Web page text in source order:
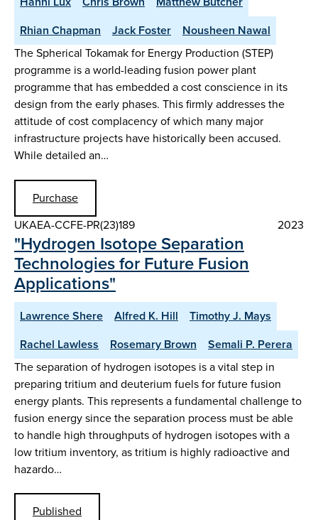
Rhian Chapman
Jack Foster
Nousheen Nawal
The Spherical Tokamak for Energy Production (STEP)
programme is a world-leading fusion power plant
programme that has embedded a cost conscience in its
design from the early phases. This firmly addresses the
attitude of cost complacency of which many major
infrastructure projects have historically been accused.
While detailed an…
Purchase
UKAEA-CCFE-PR(23)189
2023
"Hydrogen Isotope Separation
Technologies for Future Fusion
Applications"
Lawrence Shere Alfred K. Hill
Timothy J. Mays
Rachel Lawless
Rosemary Brown
Semali P. Perera
The separation of hydrogen isotopes is a vital step in
preparing tritium and deuterium fuels for future fusion
energy plants. This represents a fundamental challenge to
fusion energy since the separation process must be able
to handle high throughputs of hydrogen isotopes with a
low tritium inventory, as tritium is highly radioactive and
hazardo…
Published